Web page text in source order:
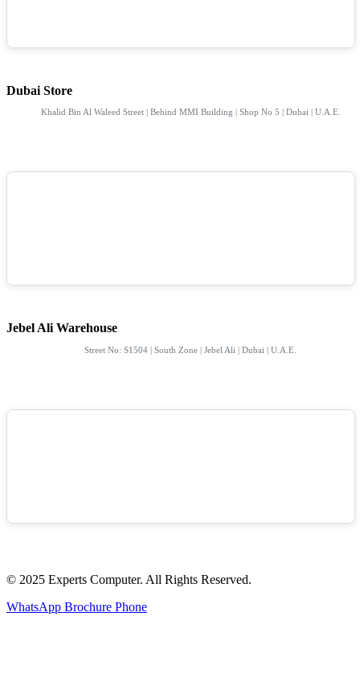
Dubai Store
Khalid Bin Al Waleed Street | Behind MMI Building | Shop No 5 | Dubai | U.A.E.
Jebel Ali Warehouse
Street No: S1504 | South Zone | Jebel Ali | Dubai | U.A.E.
© 2025 Experts Computer. All Rights Reserved.
WhatsApp Brochure Phone